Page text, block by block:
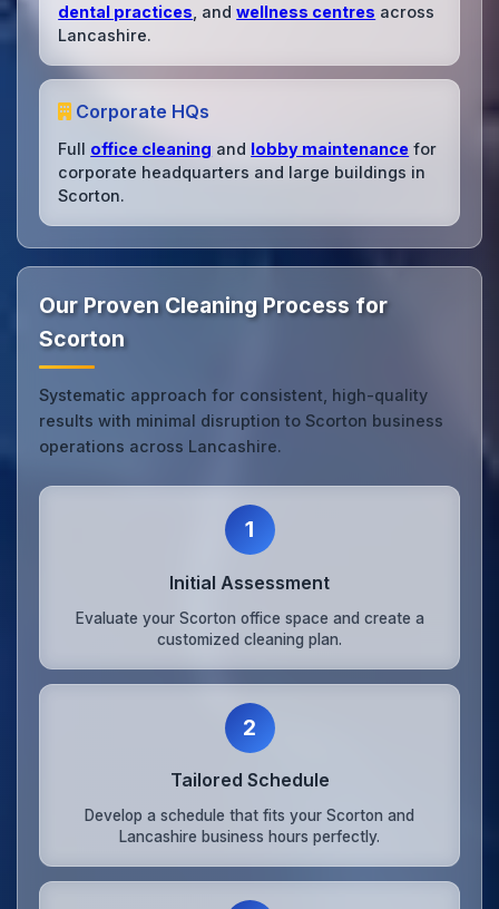
dental practices , andwellness centres across
Lancashire.
Corporate HQs
Full office cleaning and lobby maintenance for
corporate headquarters and large buildings in
Scorton.
Our Proven Cleaning Process for
Scorton
Systematic approach for consistent, high-quality
results with minimal disruption to Scorton business
operations across Lancashire.
1
Initial Assessment
Evaluate your Scorton office space and create a
customized cleaning plan.
2
Tailored Schedule
Develop a schedule that fits your Scorton and
Lancashire business hours perfectly.